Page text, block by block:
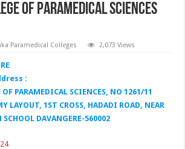
of Paramedical Sciences
Paramedical Colleges 2,073 Views
:
PARAMEDICAL SCIENCES, NO 1261/11
LAYOUT, 1ST CROSS, HADADI ROAD, NEAR
DAVANGERE-560002